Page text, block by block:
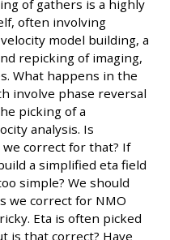
of gathers is a highly
often involving
model building, a
repicking of imaging,
What happens in the
involve phase reversal
picking of a
analysis. Is
correct for that? If
a simplified eta field
simple? We should
we correct for NMO
Eta is often picked
is that correct? Have